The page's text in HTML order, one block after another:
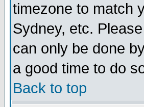
timezone to match
Sydney, etc.
can only be done
a good time to do
Back to top